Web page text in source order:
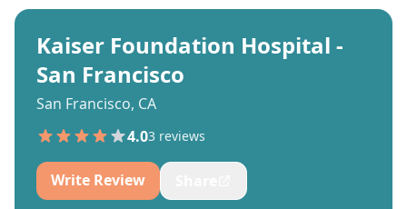
Kaiser Foundation Hospital -
San Francisco
San Francisco, CA
4.03 reviews
Write Review